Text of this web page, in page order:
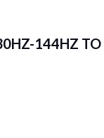
144HZ TO